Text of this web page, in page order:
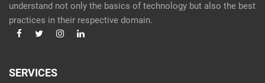
understand not only the basics of technology but also the best
practices in their respective domain.
SERVICES